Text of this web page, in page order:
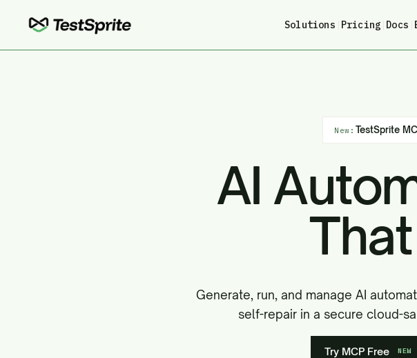
Solutions Pricing Docs
New: TestSprite
AI
Generate, run, and manage AI
self-repair in a secure cloud-
Try MCP Free NEW